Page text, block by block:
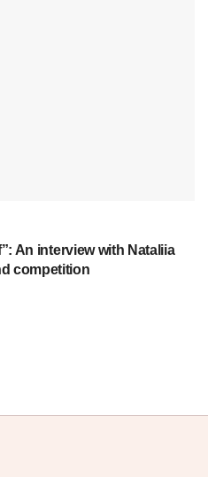
An interview with Nataliia
competition